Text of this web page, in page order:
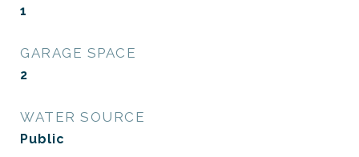
1
GARAGE SPACE
2
WATER SOURCE
Public